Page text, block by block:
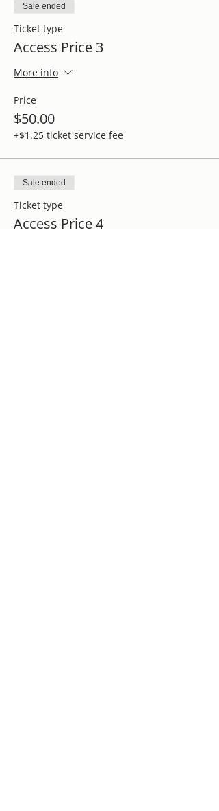
Sale ended
Ticket type
Access Price 3
More info
Price
$50.00
+$1.25 ticket service fee
Sale ended
Ticket type
Access Price 4